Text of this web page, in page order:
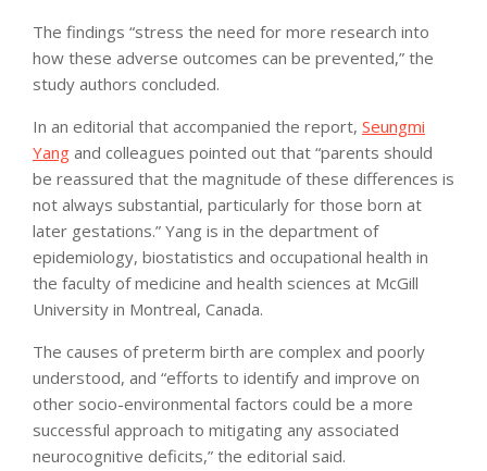
The findings “stress the need for more research into
how these adverse outcomes can be prevented,” the
study authors concluded.
In an editorial that accompanied the report, Seungmi
Yang and colleagues pointed out that “parents should
be reassured that the magnitude of these differences is
not always substantial, particularly for those born at
later gestations.” Yang is in the department of
epidemiology, biostatistics and occupational health in
the faculty of medicine and health sciences at McGill
University in Montreal, Canada.
The causes of preterm birth are complex and poorly
understood, and “efforts to identify and improve on
other socio-environmental factors could be a more
successful approach to mitigating any associated
neurocognitive deficits,” the editorial said.